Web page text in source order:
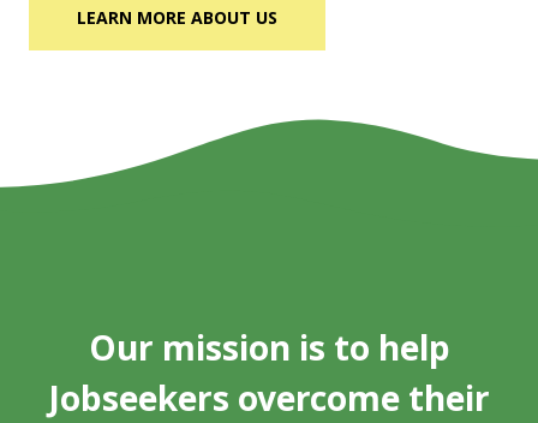
LEARN MORE ABOUT US
Our mission is to help
Jobseekers overcome their